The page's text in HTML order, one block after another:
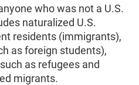
who was not a U.S.
naturalized U.S.
residents (immigrants),
as foreign students),
as refugees and
migrants.